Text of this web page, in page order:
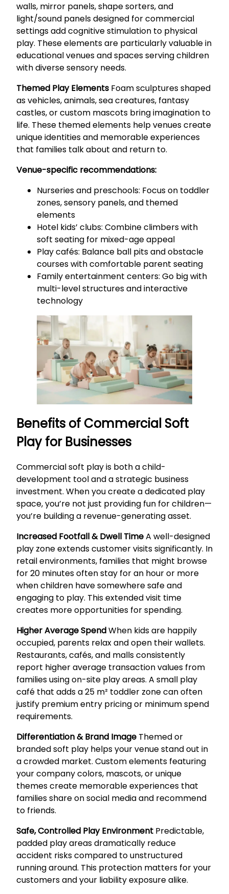
walls, mirror panels, shape sorters, and
light/sound panels designed for commercial
settings add cognitive stimulation to physical
play. These elements are particularly valuable in
educational venues and spaces serving children
with diverse sensory needs.
Themed Play Elements Foam sculptures shaped
as vehicles, animals, sea creatures, fantasy
castles, or custom mascots bring imagination to
life. These themed elements help venues create
unique identities and memorable experiences
that families talk about and return to.
Venue-specific recommendations:
Nurseries and preschools: Focus on toddler
zones, sensory panels, and themed
elements
Hotel kids’ clubs: Combine climbers with
soft seating for mixed-age appeal
Play cafés: Balance ball pits and obstacle
courses with comfortable parent seating
Family entertainment centers: Go big with
multi-level structures and interactive
technology
Benefits of Commercial Soft
Play for Businesses
Commercial soft play is both a child-
development tool and a strategic business
investment. When you create a dedicated play
space, you’re not just providing fun for children—
you’re building a revenue-generating asset.
Increased Footfall & Dwell TimeA well-designed
play zone extends customer visits significantly. In
retail environments, families that might browse
for 20 minutes often stay for an hour or more
when children have somewhere safe and
engaging to play. This extended visit time
creates more opportunities for spending.
Higher Average SpendWhen kids are happily
occupied, parents relax and open their wallets.
Restaurants, cafés, and malls consistently
report higher average transaction values from
families using on-site play areas. A small play
café that adds a 25 m² toddler zone can often
justify premium entry pricing or minimum spend
requirements.
Differentiation & Brand Image Themed or
branded soft play helps your venue stand out in
a crowded market. Custom elements featuring
your company colors, mascots, or unique
themes create memorable experiences that
families share on social media and recommend
to friends.
Safe, Controlled Play Environment Predictable,
padded play areas dramatically reduce
accident risks compared to unstructured
running around. This protection matters for your
customers and your liability exposure alike.